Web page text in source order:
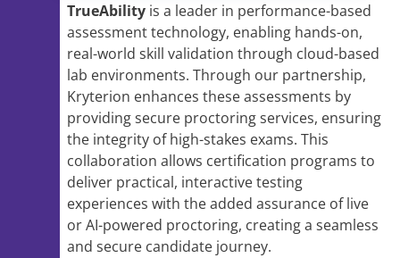
TrueAbility is a leader in performance-based
assessment technology, enabling hands-on,
real-world skill validation through cloud-based
lab environments. Through our partnership,
Kryterion enhances these assessments by
providing secure proctoring services, ensuring
the integrity of high-stakes exams. This
collaboration allows certification programs to
deliver practical, interactive testing
experiences with the added assurance of live
or AI-powered proctoring, creating a seamless
and secure candidate journey.